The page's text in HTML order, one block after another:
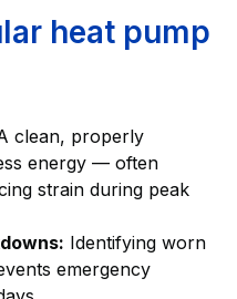
heat pump
clean, properly
energy — often
strain during peak
Identifying worn
emergency